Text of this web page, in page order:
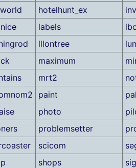
hotelhunt_ex
labels
lllontree
maximum
mrt2
paint
photo
problemsetter
scicom
shops